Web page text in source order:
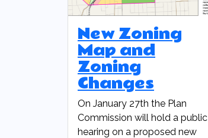
New Zoning
Map and
Zoning
Changes
On January 27th the Plan
Commission will hold a public
hearing on a proposed new